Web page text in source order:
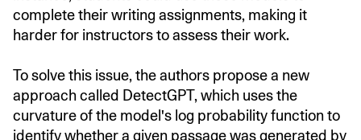
complete their writing assignments, making it
harder for instructors to assess their work.
To solve this issue, the authors propose a new
approach called DetectGPT, which uses the
curvature of the model's log probability function to
identify whether a given passage was generated by